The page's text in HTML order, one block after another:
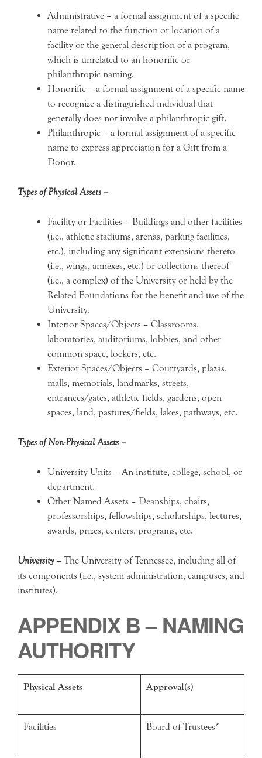
Administrative – a formal assignment of a specific
name related to the function or location of a
facility or the general description of a program,
which is unrelated to an honorific or
philanthropic naming.
Honorific – a formal assignment of a specific name
to recognize a distinguished individual that
generally does not involve a philanthropic gift.
Philanthropic – a formal assignment of a specific
name to express appreciation for a Gift from a
Donor.
Types of Physical Assets –
Facility or Facilities – Buildings and other facilities
(i.e., athletic stadiums, arenas, parking facilities,
etc.), including any significant extensions thereto
(i.e., wings, annexes, etc.) or collections thereof
(i.e., a complex) of the University or held by the
Related Foundations for the benefit and use of the
University.
Interior Spaces/Objects – Classrooms,
laboratories, auditoriums, lobbies, and other
common space, lockers, etc.
Exterior Spaces/Objects – Courtyards, plazas,
malls, memorials, landmarks, streets,
entrances/gates, athletic fields, gardens, open
spaces, land, pastures/fields, lakes, pathways, etc.
Types of Non-Physical Assets –
University Units – An institute, college, school, or
department.
Other Named Assets – Deanships, chairs,
professorships, fellowships, scholarships, lectures,
awards, prizes, centers, programs, etc.
University – The University of Tennessee, including all of
its components (i.e., system administration, campuses, and
institutes).
APPENDIX B – NAMING
AUTHORITY
Physical Assets Approval(s)
Facilities Board of Trustees*